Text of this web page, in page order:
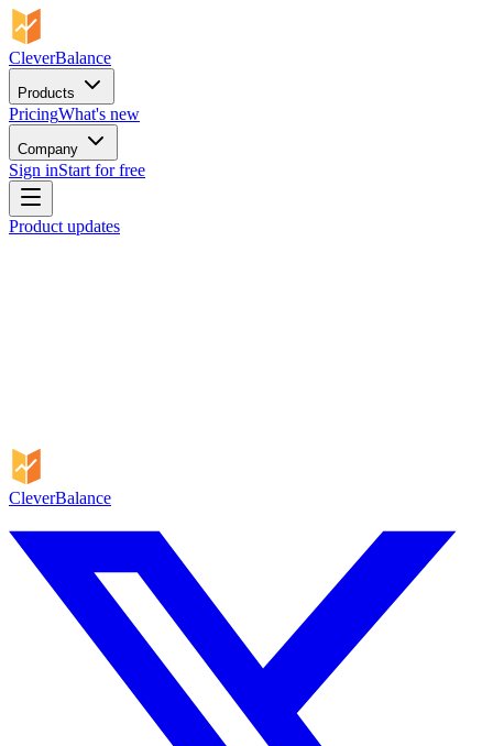
CleverBalance
Products
PricingWhat's new
Company
Sign inStart for free
Product updates
CleverBalance